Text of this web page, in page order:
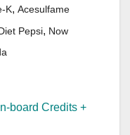
K, Acesulfame
Pepsi, Now
board Credits +